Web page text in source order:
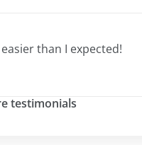
than I expected!
testimonials